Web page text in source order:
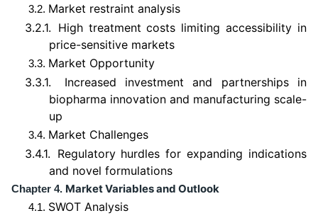
3.2. Market restraint analysis
3.2.1. High treatment costs limiting accessibility in
price-sensitive markets
3.3. Market Opportunity
3.3.1.
Increased investment and partnerships in
biopharma innovation and manufacturing scale-
up
3.4. Market Challenges
3.4.1. Regulatory hurdles for expanding indications
and novel formulations
Chapter 4. Market Variables and Outlook
4.1. SWOT Analysis